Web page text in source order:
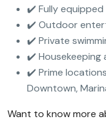
✔️ Fully equipped
✔️ Outdoor
✔️ Private
✔️ Housekeeping
✔️ Prime
Downtown,
Want to know more